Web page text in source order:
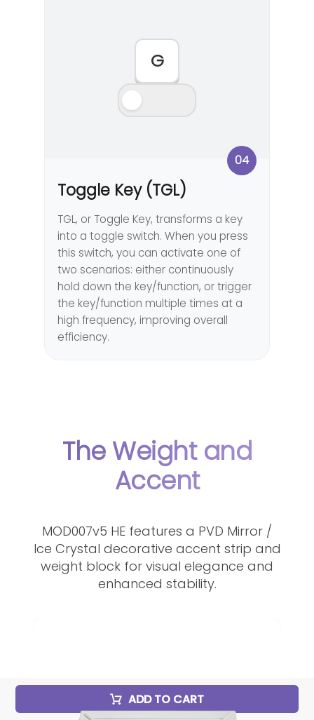
G
04
Toggle Key (TGL)
TGL, or Toggle Key, transforms a key
into a toggle switch. When you press
this switch, you can activate one of
two scenarios: either continuously
hold down the key/function, or trigger
the key/function multiple times at a
high frequency, improving overall
efficiency.
The Weight and
Accent
MOD007v5 HE features a PVD Mirror /
Ice Crystal decorative accent strip and
weight block for visual elegance and
enhanced stability.
ADD TO CART